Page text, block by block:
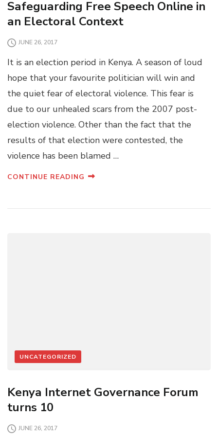
Safeguarding Free Speech Online in
an Electoral Context
JUNE 26, 2017
It is an election period in Kenya. A season of loud
hope that your favourite politician will win and
the quiet fear of electoral violence. This fear is
due to our unhealed scars from the 2007 post-
election violence. Other than the fact that the
results of that election were contested, the
violence has been blamed …
CONTINUE READING
UNCATEGORIZED
Kenya Internet Governance Forum
turns 10
JUNE 26, 2017